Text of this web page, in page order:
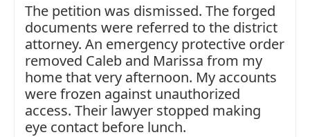
The petition was dismissed. The forged
documents were referred to the district
attorney. An emergency protective order
removed Caleb and Marissa from my
home that very afternoon. My accounts
were frozen against unauthorized
access. Their lawyer stopped making
eye contact before lunch.